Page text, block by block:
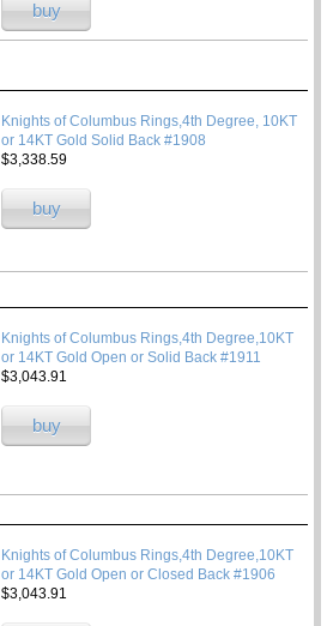
buy
Knights of Columbus Rings,4th Degree, 10KT
or 14KT Gold Solid Back #1908
$3,338.59
buy
Knights of Columbus Rings,4th Degree,10KT
or 14KT Gold Open or Solid Back #1911
$3,043.91
buy
Knights of Columbus Rings,4th Degree,10KT
or 14KT Gold Open or Closed Back #1906
$3,043.91